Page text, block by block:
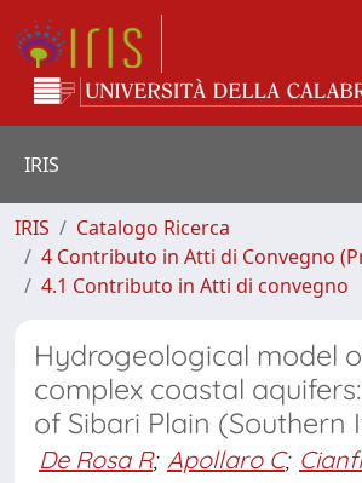
IRIS
IRIS
Catalogo Ricerca
4 Contributo in Atti di Convegno
4.1 Contributo in Atti di convegno
Hydrogeological model
complex coastal
of Sibari Plain (Southern
De Rosa R; Apollaro C;